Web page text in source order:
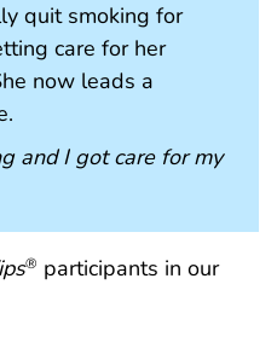
quit smoking for
care for her
now leads a
and I got care for my
® participants in our